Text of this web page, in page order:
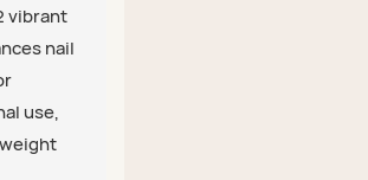
vibrant
nail
use,